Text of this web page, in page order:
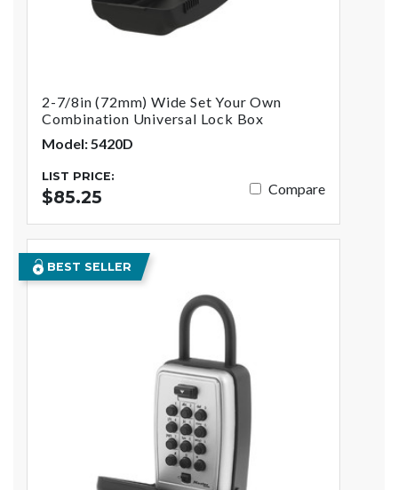
2-7/8in (72mm) Wide Set Your Own
Combination Universal Lock Box
Model: 5420D
LIST PRICE:
$85.25 Compare
BEST SELLER